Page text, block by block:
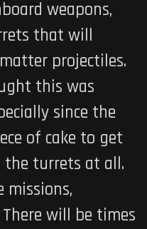
weapons,
that will
projectiles.
this was
since the
of cake to get
turrets at all.
will be times